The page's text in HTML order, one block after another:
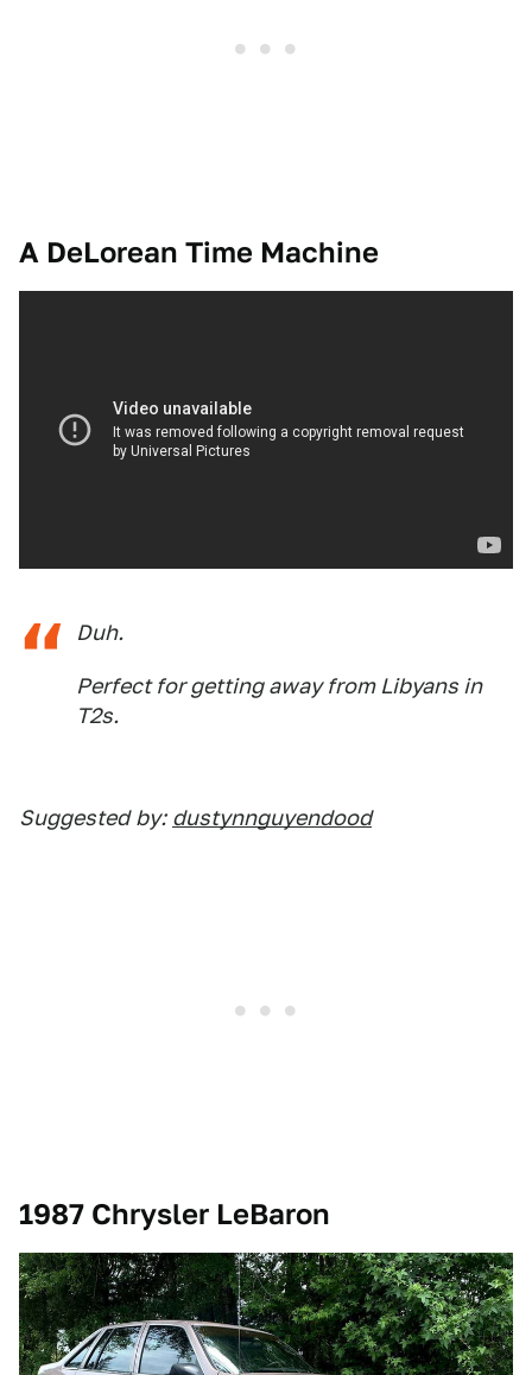
A DeLorean Time Machine
Duh.
Perfect for getting away from Libyans in
T2s.
Suggested by: dustynnguyendood
1987 Chrysler LeBaron